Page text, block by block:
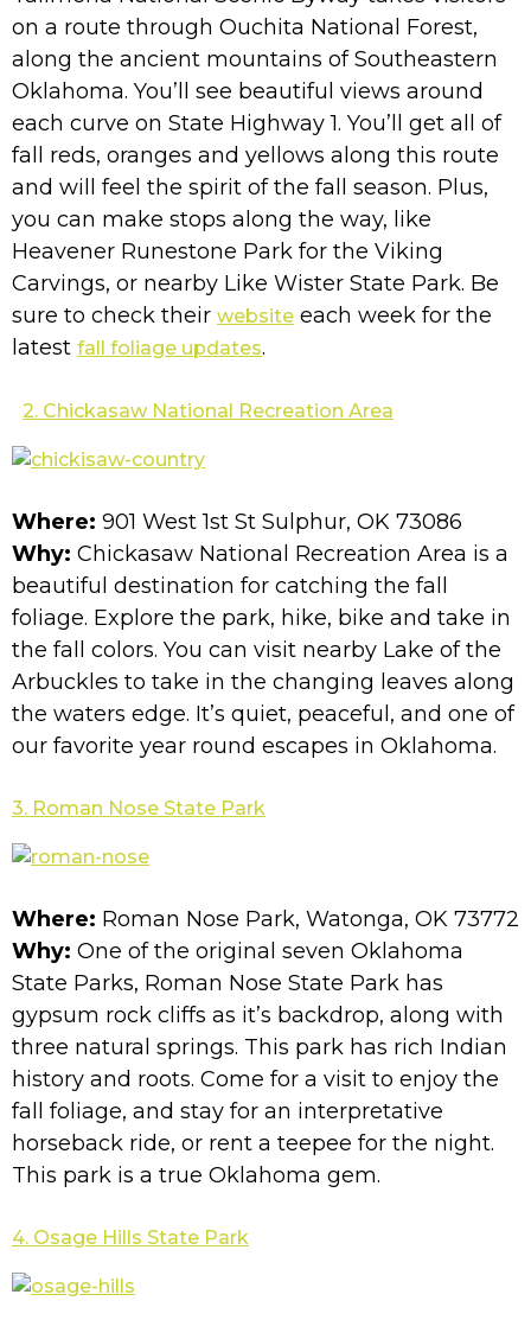
on a route through Ouchita National Forest,
along the ancient mountains of Southeastern
Oklahoma. You’ll see beautiful views around
each curve on State Highway 1. You’ll get all of
fall reds, oranges and yellows along this route
and will feel the spirit of the fall season. Plus,
you can make stops along the way, like
Heavener Runestone Park for the Viking
Carvings, or nearby Like Wister State Park. Be
sure to check their website each week for the
latest fall foliage updates.
2. Chickasaw National Recreation Area
Where: 901 West 1st St Sulphur, OK 73086
Why: Chickasaw National Recreation Area is a
beautiful destination for catching the fall
foliage. Explore the park, hike, bike and take in
the fall colors. You can visit nearby Lake of the
Arbuckles to take in the changing leaves along
the waters edge. It’s quiet, peaceful, and one of
our favorite year round escapes in Oklahoma.
3. Roman Nose State Park
Where: Roman Nose Park, Watonga, OK 73772
Why: One of the original seven Oklahoma
State Parks, Roman Nose State Park has
gypsum rock cliffs as it’s backdrop, along with
three natural springs. This park has rich Indian
history and roots. Come for a visit to enjoy the
fall foliage, and stay for an interpretative
horseback ride, or rent a teepee for the night.
This park is a true Oklahoma gem.
4. Osage Hills State Park